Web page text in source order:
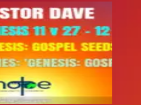
Information
Events
Sermons
Contact